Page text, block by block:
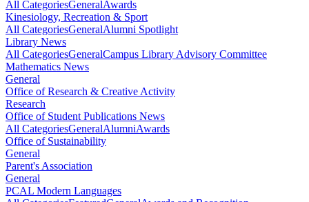
All CategoriesGeneralAwards
Kinesiology, Recreation & Sport
All CategoriesGeneralAlumni Spotlight
Library News
All CategoriesGeneralCampus Library Advisory Committee
Mathematics News
General
Office of Research & Creative Activity
Research
Office of Student Publications News
All CategoriesGeneralAlumniAwards
Office of Sustainability
General
Parent's Association
General
PCAL Modern Languages